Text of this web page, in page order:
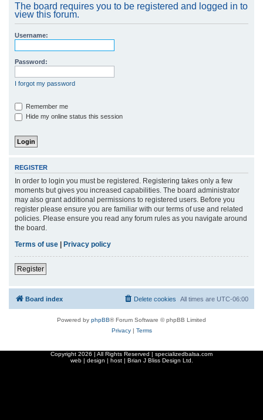
r
The board requires you to be registered and logged in to
view this forum.
Username:
Password:
I forgot my password
Remember me
Hide my online status this session
REGISTER
In order to login you must be registered. Registering takes only a few
moments but gives you increased capabilities. The board administrator
may also grant additional permissions to registered users. Before you
register please ensure you are familiar with our terms of use and related
policies. Please ensure you read any forum rules as you navigate around
the board.
Terms of use
Privacy policy
Register
Board index All times are UTC-06:00
Delete cookies
Powered by phpBB® Forum Software © phpBB Limited
Privacy| Terms
Copyright 2026 | All Rights Reserved | specializedbalsa.com
web | design | host | Brian J Bliss Design Ltd.